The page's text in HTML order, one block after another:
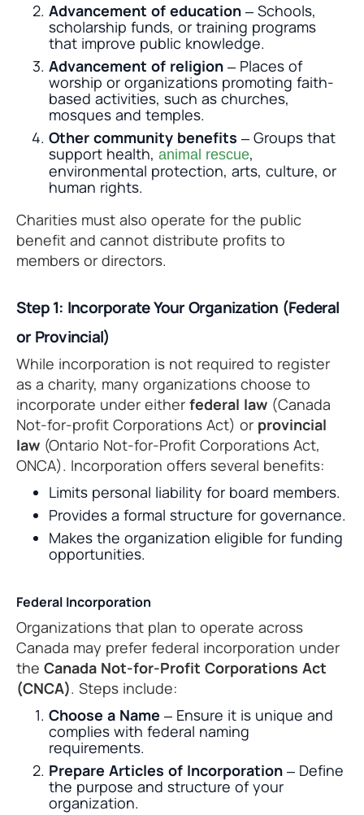
Advancement of education – Schools,
scholarship funds, or training programs
that improve public knowledge.
Advancement of religion – Places of
worship or organizations promoting faith-
based activities, such as churches,
mosques and temples.
Other community benefits – Groups that
support health, animal rescue,
environmental protection, arts, culture, or
human rights.
Charities must also operate for the public
benefit and cannot distribute profits to
members or directors.
Step 1: Incorporate Your Organization (Federal
or Provincial)
While incorporation is not required to register
as a charity, many organizations choose to
incorporate under either federal law (Canada
Not-for-profit Corporations Act) or provincial
law (Ontario Not-for-Profit Corporations Act,
ONCA). Incorporation offers several benefits:
Limits personal liability for board members.
Provides a formal structure for governance.
Makes the organization eligible for funding
opportunities.
Federal Incorporation
Organizations that plan to operate across
Canada may prefer federal incorporation under
the Canada Not-for-Profit Corporations Act
(CNCA). Steps include:
Choose a Name – Ensure it is unique and
complies with federal naming
requirements.
Prepare Articles of Incorporation – Define
the purpose and structure of your
organization.